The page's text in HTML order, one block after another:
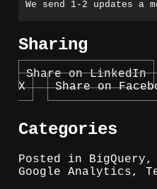
We send 1-2 updates a
Sharing
Share on LinkedIn
X
Share on
Categories
Posted in BigQuery,
Google Analytics,